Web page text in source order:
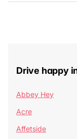
Drive happy
Abbey Hey
Acre
Affetside